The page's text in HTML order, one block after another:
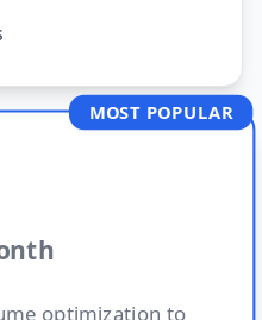
MOST POPULAR
optimization to